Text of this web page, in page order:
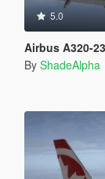
5.0
Airbus A320-
By ShadeAlpha